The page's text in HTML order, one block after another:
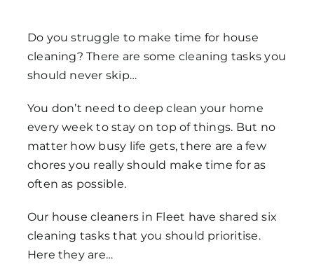
Do you struggle to make time for house
cleaning? There are some cleaning tasks you
should never skip…
You don’t need to deep clean your home
every week to stay on top of things. But no
matter how busy life gets, there are a few
chores you really should make time for as
often as possible.
Our house cleaners in Fleet have shared six
cleaning tasks that you should prioritise.
Here they are…